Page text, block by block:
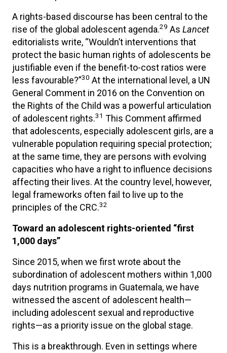
A rights-based discourse has been central to the
rise of the global adolescent agenda.29 As Lancet
editorialists write, “Wouldn’t interventions that
protect the basic human rights of adolescents be
justifiable even if the benefit-to-cost ratios were
less favourable?”30 At the international level, a UN
General Comment in 2016 on the Convention on
the Rights of the Child was a powerful articulation
of adolescent rights.31 This Comment affirmed
that adolescents, especially adolescent girls, are a
vulnerable population requiring special protection;
at the same time, they are persons with evolving
capacities who have a right to influence decisions
affecting their lives. At the country level, however,
legal frameworks often fail to live up to the
principles of the CRC.32
Toward an adolescent rights-oriented “first
1,000 days”
Since 2015, when we first wrote about the
subordination of adolescent mothers within 1,000
days nutrition programs in Guatemala, we have
witnessed the ascent of adolescent health—
including adolescent sexual and reproductive
rights—as a priority issue on the global stage.
This is a breakthrough. Even in settings where